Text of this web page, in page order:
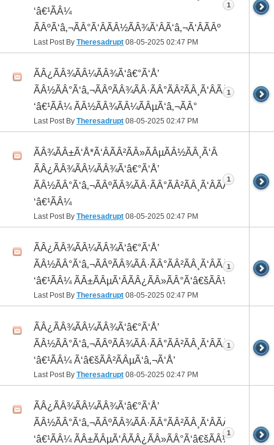
‘â€¹ÃÂ¼
ÃÂºÃ‘â‚¬ÃÂ°Ã‘ÂÃÂ½ÃÂ¾Ã‘ÂÃ‘â‚¬Ã‘ÂÃÂº
Last Post By Theresadrupt 08-05-2025 02:47 PM
1
ÃÂ¿ÃÂ¾ÃÂ¼ÃÂ¾Ã‘â€°Ã‘Å’
ÃÂ½ÃÂ°Ã‘â‚¬ÃÂºÃÂ¾ÃÂ·ÃÂ°ÃÂ²ÃÂ¸Ã‘ÂÃÂ¸ÃÂ¼Ã
‘â€¹ÃÂ¼ ÃÂ½ÃÂ¾ÃÂ¼ÃÂµÃ‘â‚¬ÃÂ°
Last Post By Theresadrupt 08-05-2025 02:47 PM
1
ÃÂ¾ÃÂ±Ã‘Å*Ã‘ÂÃÂ²ÃÂ»ÃÂµÃÂ½ÃÂ¸Ã‘Â
ÃÂ¿ÃÂ¾ÃÂ¼ÃÂ¾Ã‘â€°Ã‘Å’
ÃÂ½ÃÂ°Ã‘â‚¬ÃÂºÃÂ¾ÃÂ·ÃÂ°ÃÂ²ÃÂ¸Ã‘ÂÃÂ¸ÃÂ¼Ã
‘â€¹ÃÂ¼
Last Post By Theresadrupt 08-05-2025 02:47 PM
1
ÃÂ¿ÃÂ¾ÃÂ¼ÃÂ¾Ã‘â€°Ã‘Å’
ÃÂ½ÃÂ°Ã‘â‚¬ÃÂºÃÂ¾ÃÂ·ÃÂ°ÃÂ²ÃÂ¸Ã‘ÂÃÂ¸ÃÂ¼Ã
‘â€¹ÃÂ¼ ÃÂ±ÃÂµÃ‘ÂÃÂ¿ÃÂ»ÃÂ°Ã‘â€šÃÂ½ÃÂ¾
Last Post By Theresadrupt 08-05-2025 02:47 PM
1
ÃÂ¿ÃÂ¾ÃÂ¼ÃÂ¾Ã‘â€°Ã‘Å’
ÃÂ½ÃÂ°Ã‘â‚¬ÃÂºÃÂ¾ÃÂ·ÃÂ°ÃÂ²ÃÂ¸Ã‘ÂÃÂ¸ÃÂ¼Ã
‘â€¹ÃÂ¼ Ã‘â€šÃÂ²ÃÂµÃ‘â‚¬Ã‘Å’
Last Post By Theresadrupt 08-05-2025 02:47 PM
1
ÃÂ¿ÃÂ¾ÃÂ¼ÃÂ¾Ã‘â€°Ã‘Å’
ÃÂ½ÃÂ°Ã‘â‚¬ÃÂºÃÂ¾ÃÂ·ÃÂ°ÃÂ²ÃÂ¸Ã‘ÂÃÂ¸ÃÂ¼Ã
‘â€¹ÃÂ¼ ÃÂ±ÃÂµÃ‘ÂÃÂ¿ÃÂ»ÃÂ°Ã‘â€šÃÂ½ÃÂ¾
1